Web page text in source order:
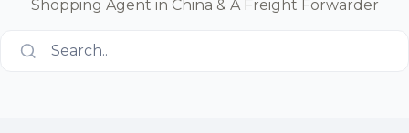
Shopping Agent in China & A Freight Forwarder
Search..